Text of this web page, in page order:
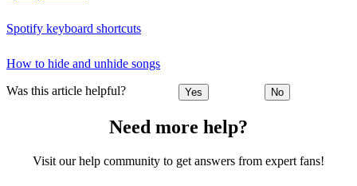
Spotify keyboard shortcuts
How to hide and unhide songs
Was this article helpful? Yes No
Need more help?
Visit our help community to get answers from expert fans!